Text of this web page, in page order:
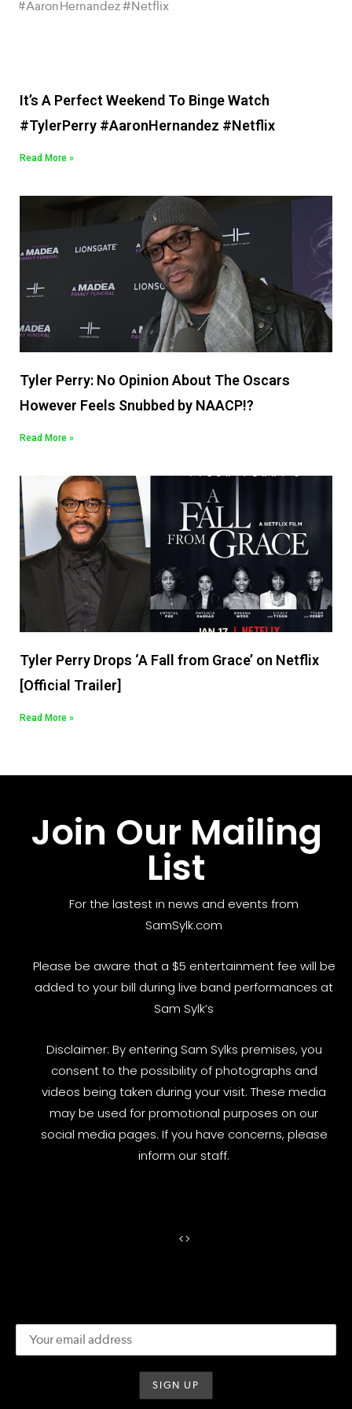
It’s A Perfect Weekend To Binge Watch
#TylerPerry #AaronHernandez #Netflix
Read More »
Tyler Perry: No Opinion About The Oscars
However Feels Snubbed by NAACP!?
Read More »
Tyler Perry Drops ‘A Fall from Grace’ on Netflix
[Official Trailer]
Read More »
Join Our Mailing
List
For the lastest in news and events from
SamSylk.com
Please be aware that a $5 entertainment fee will be
added to your bill during live band performances at
Sam Sylk’s
Disclaimer: By entering Sam Sylks premises, you
consent to the possibility of photographs and
videos being taken during your visit. These media
may be used for promotional purposes on our
social media pages. If you have concerns, please
inform our staff.
<>